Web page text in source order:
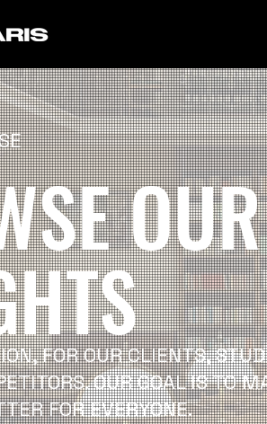
FOR OUR CLIENTS,
OUR GOAL IS TO
FOR EVERYONE.